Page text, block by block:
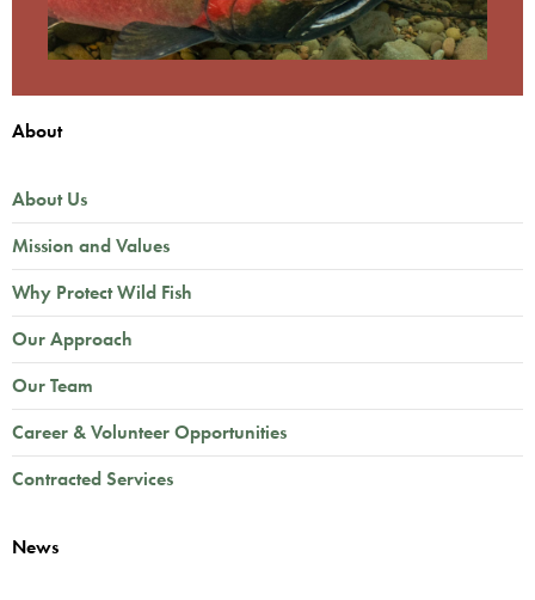
About
About Us
Mission and Values
Why Protect Wild Fish
Our Approach
Our Team
Career & Volunteer Opportunities
Contracted Services
News